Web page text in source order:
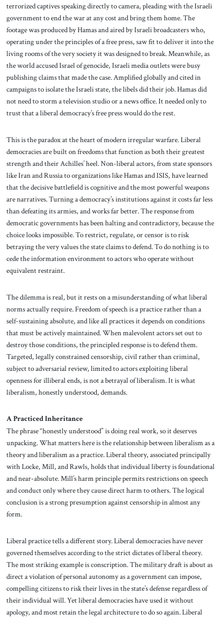
terrorized captives speaking directly to camera, pleading with the Israeli
government to end the war at any cost and bring them home. The
footage was produced by Hamas and aired by Israeli broadcasters who,
operating under the principles of a free press, saw fit to deliver it into the
living rooms of the very society it was designed to break. Meanwhile, as
the world accused Israel of genocide, Israeli media outlets were busy
publishing claims that made the case. Amplified globally and cited in
campaigns to isolate the Israeli state, the libels did their job. Hamas did
not need to storm a television studio or a news office. It needed only to
trust that a liberal democracy’s free press would do the rest.
This is the paradox at the heart of modern irregular warfare. Liberal
democracies are built on freedoms that function as both their greatest
strength and their Achilles’ heel. Non-liberal actors, from state sponsors
like Iran and Russia to organizations like Hamas and ISIS, have learned
that the decisive battlefield is cognitive and the most powerful weapons
are narratives. Turning a democracy’s institutions against it costs far less
than defeating its armies, and works far better. The response from
democratic governments has been halting and contradictory, because the
choice looks impossible. To restrict, regulate, or censor is to risk
betraying the very values the state claims to defend. To do nothing is to
cede the information environment to actors who operate without
equivalent restraint.
The dilemma is real, but it rests on a misunderstanding of what liberal
norms actually require. Freedom of speech is a practice rather than a
self-sustaining absolute, and like all practices it depends on conditions
that must be actively maintained. When malevolent actors set out to
destroy those conditions, the principled response is to defend them.
Targeted, legally constrained censorship, civil rather than criminal,
subject to adversarial review, limited to actors exploiting liberal
openness for illiberal ends, is not a betrayal of liberalism. It is what
liberalism, honestly understood, demands.
A Practiced Inheritance
The phrase “honestly understood” is doing real work, so it deserves
unpacking. What matters here is the relationship between liberalism as a
theory and liberalism as a practice. Liberal theory, associated principally
with Locke, Mill, and Rawls, holds that individual liberty is foundational
and near-absolute. Mill’s harm principle permits restrictions on speech
and conduct only where they cause direct harm to others. The logical
conclusion is a strong presumption against censorship in almost any
form.
Liberal practice tells a different story. Liberal democracies have never
governed themselves according to the strict dictates of liberal theory.
The most striking example is conscription. The military draft is about as
direct a violation of personal autonomy as a government can impose,
compelling citizens to risk their lives in the state’s defense regardless of
their individual will. Yet liberal democracies have used it without
apology, and most retain the legal architecture to do so again. Liberal